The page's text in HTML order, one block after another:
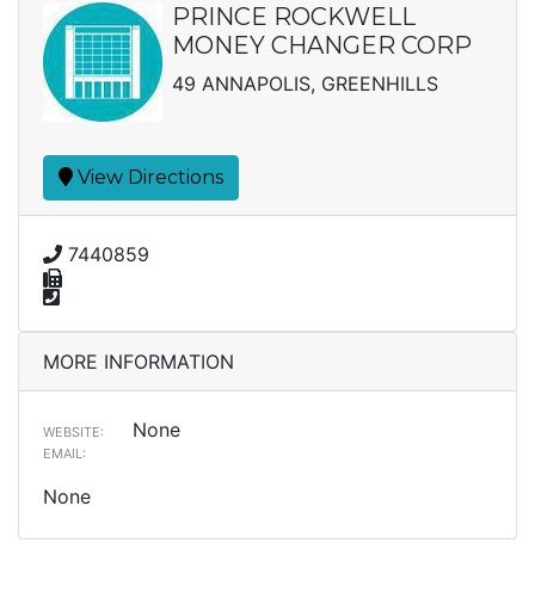
PRINCE ROCKWELL
MONEY CHANGER CORP
49 ANNAPOLIS, GREENHILLS
View Directions
7440859
MORE INFORMATION
WEBSITE: None
EMAIL:
None